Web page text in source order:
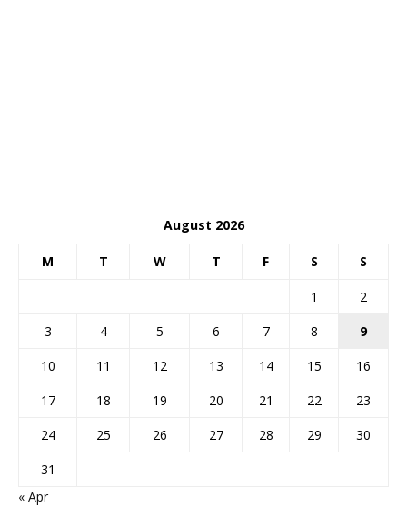
August 2026
M T W T F S S
1
2
3
4 5 6 7 8
9
10
11 12 13 14 15
16
17
18 19 20 21 22
23
24
25 26 27 28 29
30
31
« Apr